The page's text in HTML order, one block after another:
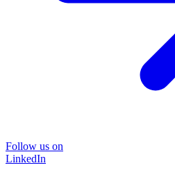
Follow us on
LinkedIn